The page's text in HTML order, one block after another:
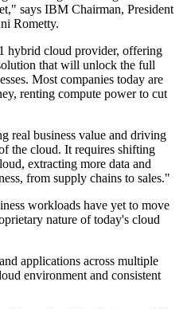
says IBM Chairman, President
Rometty.
hybrid cloud provider, offering
that will unlock the full
Most companies today are
renting compute power to cut
real business value and driving
the cloud. It requires shifting
extracting more data and
from supply chains to sales."
workloads have yet to move
nature of today's cloud
applications across multiple
environment and consistent